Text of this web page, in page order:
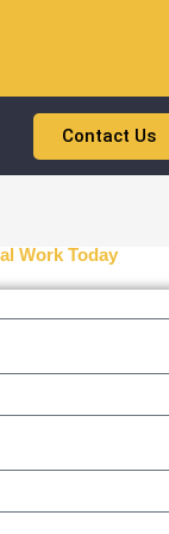
Contact Us
Work Today